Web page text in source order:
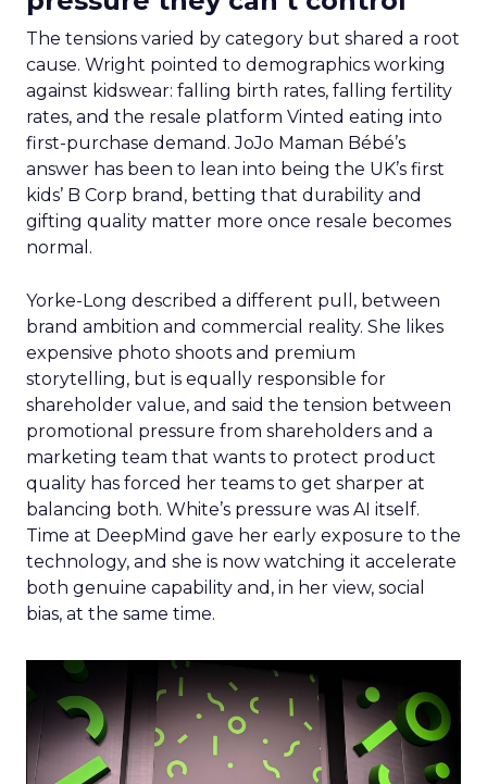
The tensions varied by category but shared a root
cause. Wright pointed to demographics working
against kidswear: falling birth rates, falling fertility
rates, and the resale platform Vinted eating into
first-purchase demand. JoJo Maman Bébé’s
answer has been to lean into being the UK’s first
kids’ B Corp brand, betting that durability and
gifting quality matter more once resale becomes
normal.
Yorke-Long described a different pull, between
brand ambition and commercial reality. She likes
expensive photo shoots and premium
storytelling, but is equally responsible for
shareholder value, and said the tension between
promotional pressure from shareholders and a
marketing team that wants to protect product
quality has forced her teams to get sharper at
balancing both. White’s pressure was AI itself.
Time at DeepMind gave her early exposure to the
technology, and she is now watching it accelerate
both genuine capability and, in her view, social
bias, at the same time.